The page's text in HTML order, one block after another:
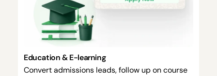
Education & E-learning
Convert admissions leads, follow up on course